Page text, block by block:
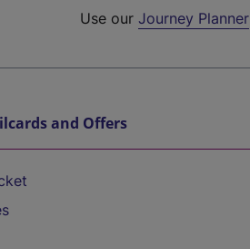
Use ourJourney Planner
and Offers